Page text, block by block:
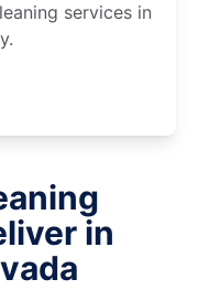
services in
in